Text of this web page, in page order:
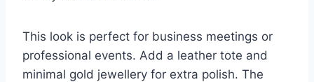
This look is perfect for business meetings or
professional events. Add a leather tote and
minimal gold jewellery for extra polish. The